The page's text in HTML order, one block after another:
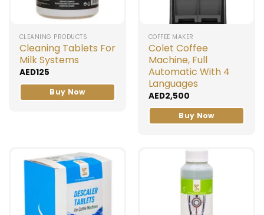
CLEANING PRODUCTS
Cleaning Tablets For
Milk Systems
AED125
Buy Now
COFFEE MAKER
Colet Coffee
Machine, Full
Automatic With 4
Languages
AED2,500
Buy Now